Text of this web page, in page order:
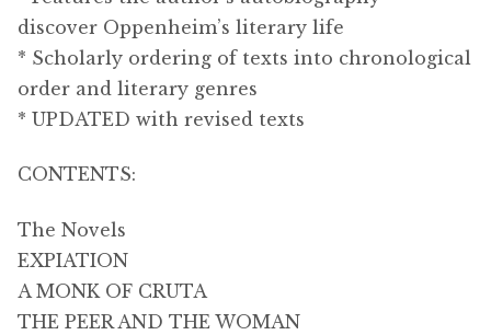
discover Oppenheim’s literary life
* Scholarly ordering of texts into chronological
order and literary genres
* UPDATED with revised texts
CONTENTS:
The Novels
EXPIATION
A MONK OF CRUTA
THE PEER AND THE WOMAN